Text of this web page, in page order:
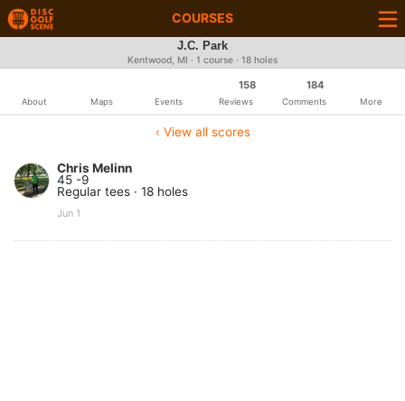
COURSES
J.C. Park
Kentwood, MI · 1 course · 18 holes
About Maps Events
158
Reviews
184
Comments More
‹ View all scores
Chris Melinn
45 -9
Regular tees · 18 holes
Jun 1